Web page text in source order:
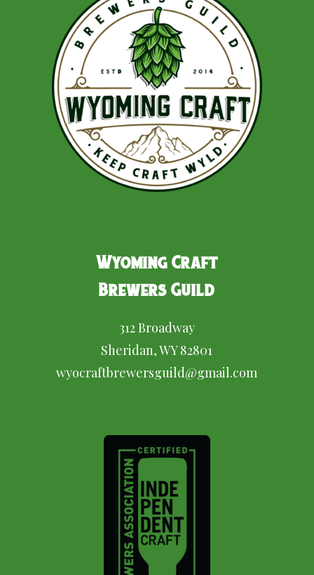
Wyoming Craft
Brewers Guild
312 Broadway
Sheridan, WY 82801
wyocraftbrewersguild@gmail.com